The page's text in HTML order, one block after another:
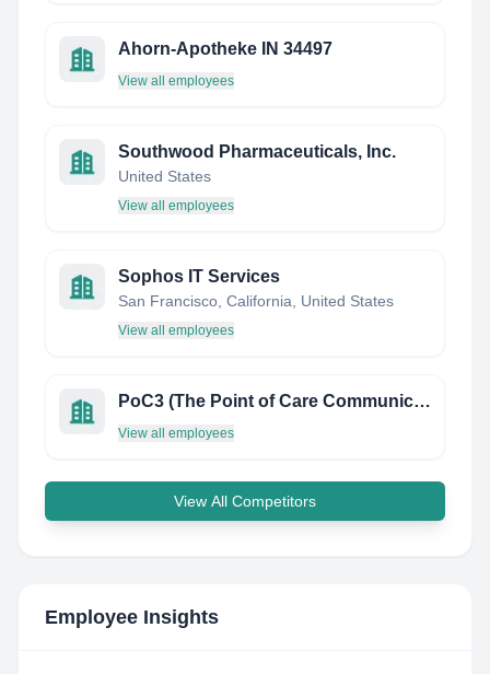
Ahorn-Apotheke IN 34497
View all employees
Southwood Pharmaceuticals, Inc.
United States
View all employees
Sophos IT Services
San Francisco, California, United States
View all employees
PoC3 (The Point of Care Communication Council)
View all employees
View All Competitors
Employee Insights